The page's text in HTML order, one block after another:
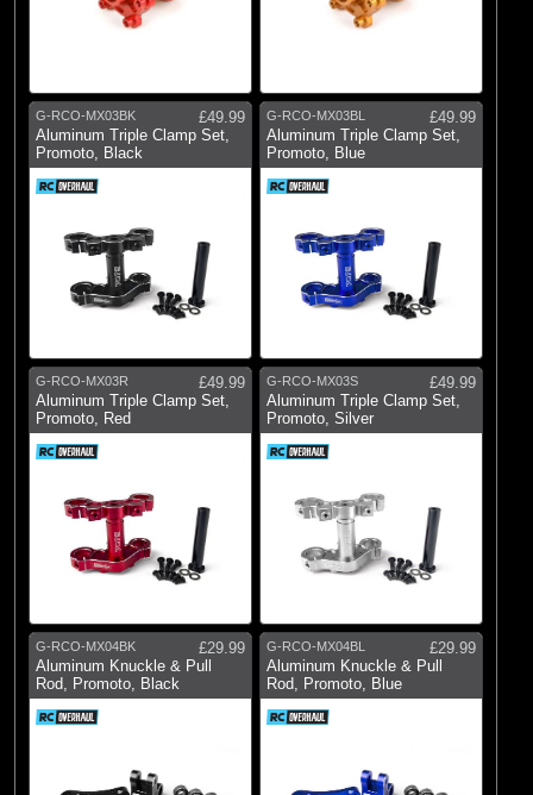
G-RCO-MX03BK
£49.99
Aluminum Triple Clamp Set,
Promoto, Black
G-RCO-MX03BL
£49.99
Aluminum Triple Clamp Set,
Promoto, Blue
G-RCO-MX03R
£49.99
Aluminum Triple Clamp Set,
Promoto, Red
G-RCO-MX03S
£49.99
Aluminum Triple Clamp Set,
Promoto, Silver
G-RCO-MX04BK
£29.99
Aluminum Knuckle & Pull
Rod, Promoto, Black
G-RCO-MX04BL
£29.99
Aluminum Knuckle & Pull
Rod, Promoto, Blue